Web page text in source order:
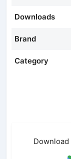
Downloads
Brand
Category
Download